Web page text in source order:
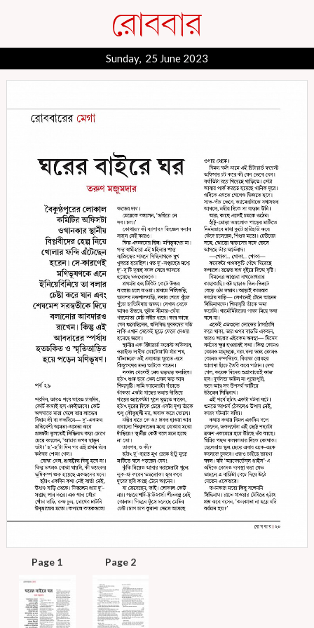
Sunday, 25 June 2023
Page 1 Page 2